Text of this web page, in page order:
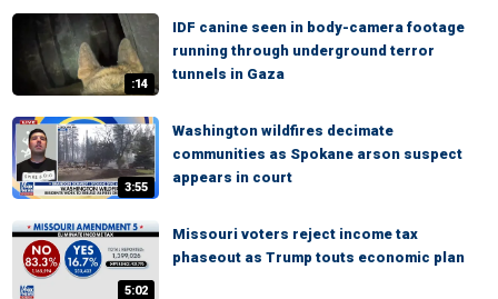
:14
IDF canine seen in body-camera footage
running through underground terror
tunnels in Gaza
3:55
Washington wildfires decimate
communities as Spokane arson suspect
appears in court
5:02
Missouri voters reject income tax
phaseout as Trump touts economic plan